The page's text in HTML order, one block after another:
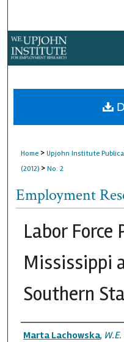
Home > Upjohn Institute
(2012) > No. 2
Employment
Labor
Mississippi
Southern
Authors
Marta Lachowska,